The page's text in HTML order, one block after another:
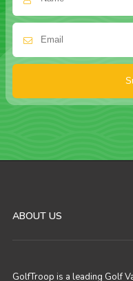
ABOUT US
GolfTroop is a leading Golf